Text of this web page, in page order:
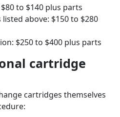
to $140 plus parts
above: $150 to $280
$250 to $400 plus parts
cartridge
cartridges themselves